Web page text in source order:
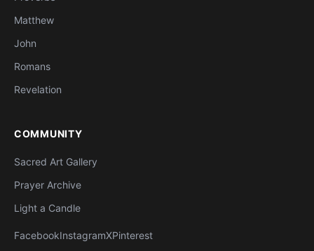
Matthew
John
Romans
Revelation
COMMUNITY
Sacred Art Gallery
Prayer Archive
Light a Candle
FacebookInstagramXPinterest